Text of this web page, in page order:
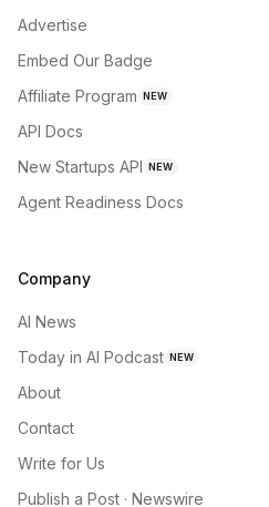
Advertise
Embed Our Badge
Affiliate Program NEW
API Docs
New Startups API NEW
Agent Readiness Docs
Company
AI News
Today in AI Podcast NEW
About
Contact
Write for Us
Publish a Post · Newswire